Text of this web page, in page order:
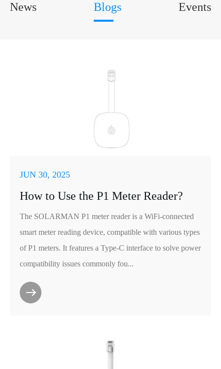
News Blogs Events
JUN 30, 2025
How to Use the P1 Meter Reader?
The SOLARMAN P1 meter reader is a WiFi-connected
smart meter reading device, compatible with various types
of P1 meters. It features a Type-C interface to solve power
compatibility issues commonly fou...